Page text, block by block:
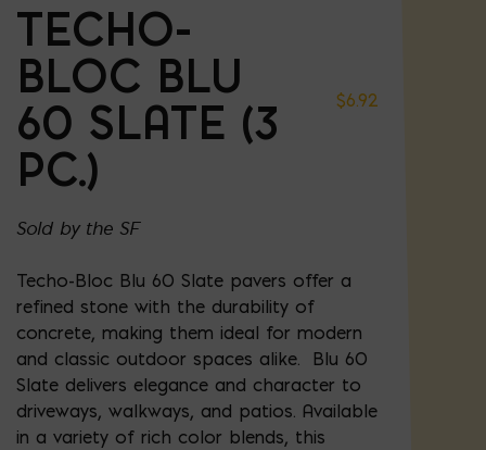
TECHO-
BLOC BLU
60 SLATE (3
PC.)
$6.92
Sold by the SF
Techo-Bloc Blu 60 Slate pavers offer a
refined stone with the durability of
concrete, making them ideal for modern
and classic outdoor spaces alike. Blu 60
Slate delivers elegance and character to
driveways, walkways, and patios. Available
in a variety of rich color blends, this